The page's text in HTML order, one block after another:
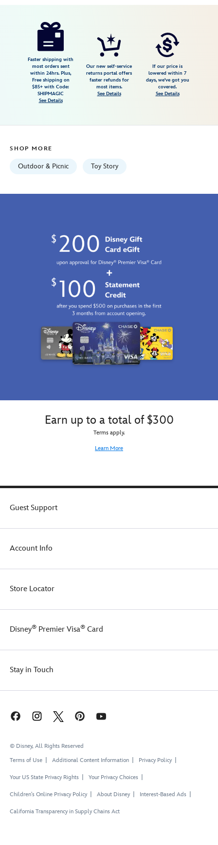
https://www.disneystore.com/toy-
blanket-
099967570282.html
06:59:59
Faster shipping with
most orders sent
within 24hrs. Plus,
Free shipping on
$85+ with Code:
SHIPMAGIC
See Details
Our new self-service
returns portal offers
faster refunds for
most items.
See Details
If our price is
lowered within 7
days, we've got you
covered.
See Details
SHOP MORE
Outdoor & Picnic Toy Story
Earn up to a total of $300
Terms apply.
Learn More
Guest Support
Account Info
Store Locator
Disney® Premier Visa® Card
Stay in Touch
© Disney, All Rights Reserved
Terms of Use
Additional Content Information Privacy Policy
Your US State Privacy Rights Your Privacy Choices
Children's Online Privacy Policy About Disney Interest-Based Ads
California Transparency in Supply Chains Act